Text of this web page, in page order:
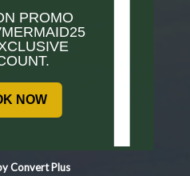
PROMO
NOW
Convert Plus